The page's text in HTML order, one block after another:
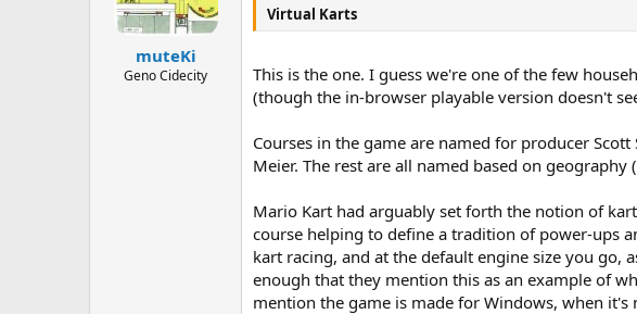
muteKi
Geno Cidecity
Virtual Karts
This is the one. I guess we're one of the few
(though the in-browser playable version doesn't
Courses in the game are named for producer
Meier. The rest are all named based on
Mario Kart had arguably set forth the notion of
course helping to define a tradition of power-ups
kart racing, and at the default engine size you go,
enough that they mention this as an example of
mention the game is made for Windows, when it's